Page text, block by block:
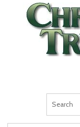
Skip Navigation